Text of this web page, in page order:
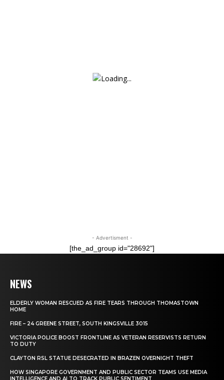
- Advertisment -
[the_ad_group id="28692"]
NEWS
ELDERLY WOMAN RESCUED AS FIRE TEARS THROUGH THOMASTOWN
HOME
FIRE – 24 GREENE STREET, SOUTH KINGSVILLE 3015
VICTORIA POLICE BOOST FRONTLINE AS VETERAN RESERVISTS RETURN
TO DUTY
CLAYTON RSL STATUE DESECRATED IN BRAZEN OVERNIGHT THEFT
HOW SINGAPORE GOVERNMENT AND PUBLIC SECTOR TEAMS USE MEDIA